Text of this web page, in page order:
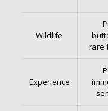
Wildlife
rare
Experience